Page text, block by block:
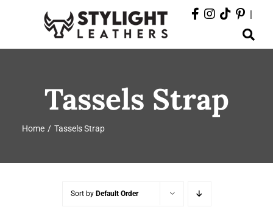
Toggle
Navigation
PRODUCTS
EVENTS
DEPARTMENTS
|
Tassels Strap
Home Tassels Strap
Sort by Default Order